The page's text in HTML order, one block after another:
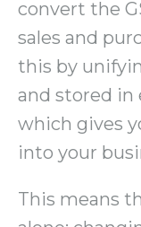
convert the
sales and
this by
and stored in
which gives
into your
This means